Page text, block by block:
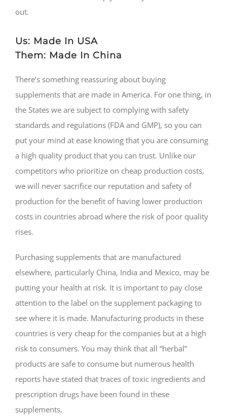
out.
Us: Made In USA
Them: Made In China
There’s something reassuring about buying
supplements that are made in America. For one thing, in
the States we are subject to complying with safety
standards and regulations (FDA and GMP), so you can
put your mind at ease knowing that you are consuming
a high quality product that you can trust. Unlike our
competitors who prioritize on cheap production costs,
we will never sacrifice our reputation and safety of
production for the benefit of having lower production
costs in countries abroad where the risk of poor quality
rises.
Purchasing supplements that are manufactured
elsewhere, particularly China, India and Mexico, may be
putting your health at risk. It is important to pay close
attention to the label on the supplement packaging to
see where it is made. Manufacturing products in these
countries is very cheap for the companies but at a high
risk to consumers. You may think that all “herbal”
products are safe to consume but numerous health
reports have stated that traces of toxic ingredients and
prescription drugs have been found in these
supplements.